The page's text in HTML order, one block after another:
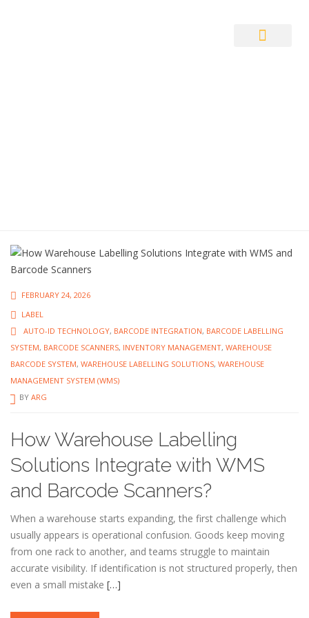
FEBRUARY 24, 2026
LABEL
AUTO-ID TECHNOLOGY, BARCODE INTEGRATION, BARCODE LABELLING
SYSTEM, BARCODE SCANNERS, INVENTORY MANAGEMENT, WAREHOUSE
BARCODE SYSTEM, WAREHOUSE LABELLING SOLUTIONS, WAREHOUSE
MANAGEMENT SYSTEM (WMS)
BY ARG
How Warehouse Labelling
Solutions Integrate with WMS
and Barcode Scanners?
When a warehouse starts expanding, the first challenge which
usually appears is operational confusion. Goods keep moving
from one rack to another, and teams struggle to maintain
accurate visibility. If identification is not structured properly, then
even a small mistake […]